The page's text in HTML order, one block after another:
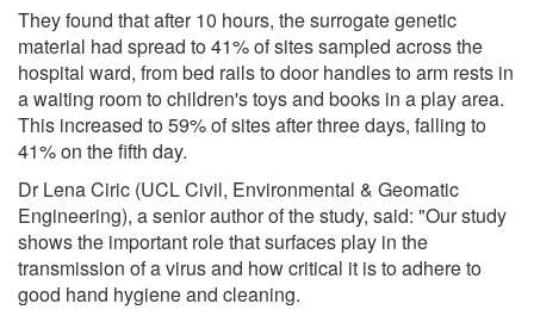
They found that after 10 hours, the surrogate genetic
material had spread to 41% of sites sampled across the
hospital ward, from bed rails to door handles to arm rests in
a waiting room to children's toys and books in a play area.
This increased to 59% of sites after three days, falling to
41% on the fifth day.
Dr Lena Ciric (UCL Civil, Environmental & Geomatic
Engineering), a senior author of the study, said: "Our study
shows the important role that surfaces play in the
transmission of a virus and how critical it is to adhere to
good hand hygiene and cleaning.